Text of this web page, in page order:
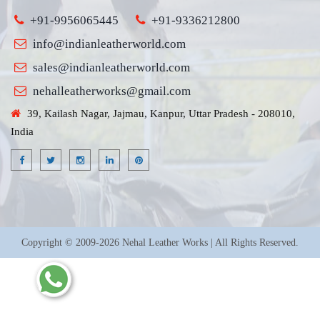
+91-9956065445
+91-9336212800
info@indianleatherworld.com
sales@indianleatherworld.com
nehalleatherworks@gmail.com
39, Kailash Nagar, Jajmau, Kanpur, Uttar Pradesh - 208010,
India
Copyright © 2009-2026 Nehal Leather Works | All Rights Reserved.